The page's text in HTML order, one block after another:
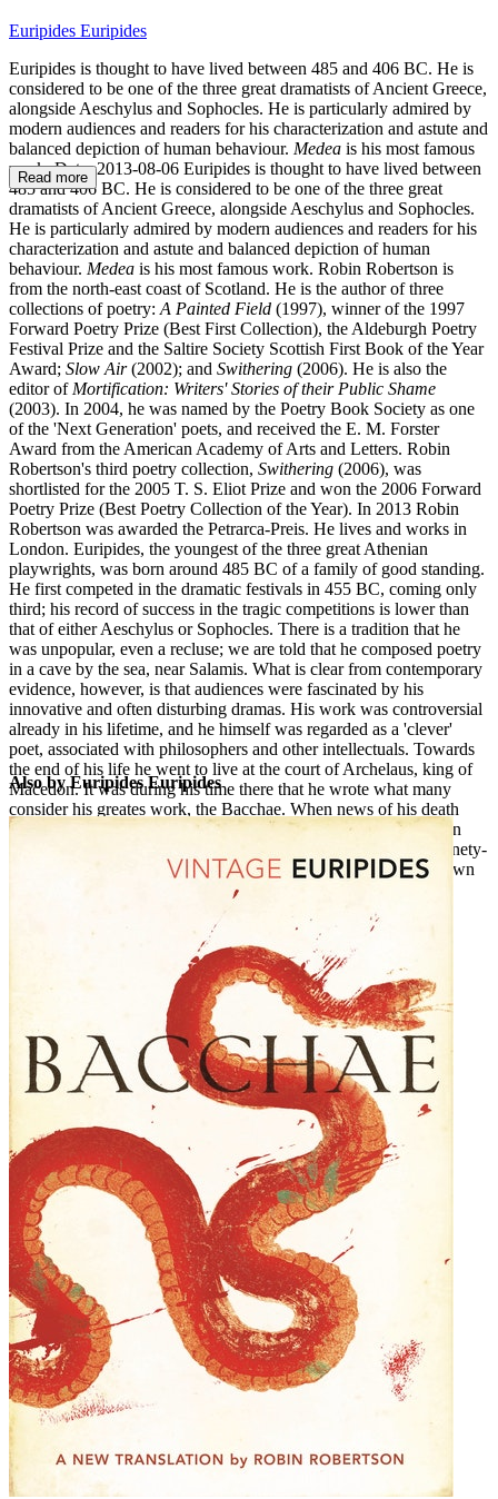
Euripides Euripides
Euripides is thought to have lived between 485 and 406 BC. He is
considered to be one of the three great dramatists of Ancient Greece,
alongside Aeschylus and Sophocles. He is particularly admired by
modern audiences and readers for his characterization and astute and
balanced depiction of human behaviour. Medea is his most famous
work. Date: 2013-08-06 Euripides is thought to have lived between
485 and 406 BC. He is considered to be one of the three great
dramatists of Ancient Greece, alongside Aeschylus and Sophocles.
He is particularly admired by modern audiences and readers for his
characterization and astute and balanced depiction of human
behaviour. Medea is his most famous work. Robin Robertson is
from the north-east coast of Scotland. He is the author of three
collections of poetry: A Painted Field (1997), winner of the 1997
Forward Poetry Prize (Best First Collection), the Aldeburgh Poetry
Festival Prize and the Saltire Society Scottish First Book of the Year
Award; Slow Air(2002); and Swithering (2006). He is also the
editor of Mortification: Writers' Stories of their Public Shame
(2003). In 2004, he was named by the Poetry Book Society as one
of the 'Next Generation' poets, and received the E. M. Forster
Award from the American Academy of Arts and Letters. Robin
Robertson's third poetry collection, Swithering (2006), was
shortlisted for the 2005 T. S. Eliot Prize and won the 2006 Forward
Poetry Prize (Best Poetry Collection of the Year). In 2013 Robin
Robertson was awarded the Petrarca-Preis. He lives and works in
London. Euripides, the youngest of the three great Athenian
playwrights, was born around 485 BC of a family of good standing.
He first competed in the dramatic festivals in 455 BC, coming only
third; his record of success in the tragic competitions is lower than
that of either Aeschylus or Sophocles. There is a tradition that he
was unpopular, even a recluse; we are told that he composed poetry
in a cave by the sea, near Salamis. What is clear from contemporary
evidence, however, is that audiences were fascinated by his
innovative and often disturbing dramas. His work was controversial
already in his lifetime, and he himself was regarded as a 'clever'
poet, associated with philosophers and other intellectuals. Towards
the end of his life he went to live at the court of Archelaus, king of
Macedon. It was during his time there that he wrote what many
consider his greates work, the Bacchae. When news of his death
reached Athens in early 406 BC, Sophocles appeared publicly in
mourning for him. Euripides is thought to have written about ninety-
two plays, of which seventeen tragedies and one satyr-play known
to be his survive; the other play which is attributed to him, the
Read more
EE
Also by Euripides Euripides